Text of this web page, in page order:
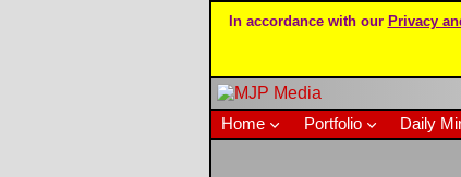
In accordance with our Privacy
Home Portfolio Daily